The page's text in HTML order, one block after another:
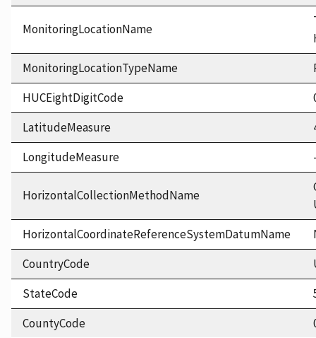
MonitoringLocationName
MonitoringLocationTypeName
HUCEightDigitCode
LatitudeMeasure
LongitudeMeasure
HorizontalCollectionMethodName
HorizontalCoordinateReferenceSystemDatumName
CountryCode
StateCode
CountyCode